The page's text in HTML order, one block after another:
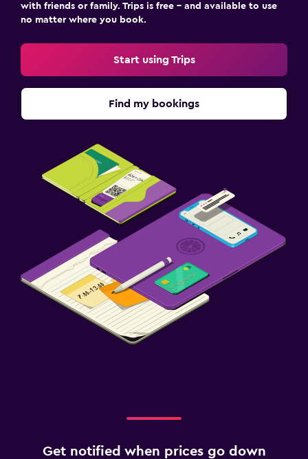
with friends or family. Trips is free – and available to use
no matter where you book.
Start using Trips
Find my bookings
Get notified when prices go down